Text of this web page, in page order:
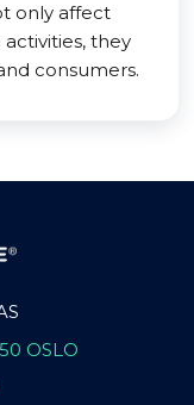
only affect
they
consumers.
OSLO